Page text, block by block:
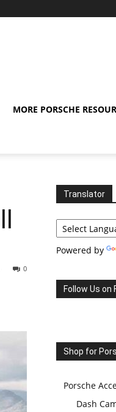
MORE PORSCHE
0
Translator
Powered by
Follow Us on
Shop for
Porsche
Dash